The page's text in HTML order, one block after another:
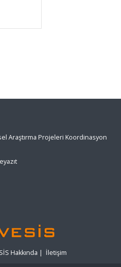
Araştırma Projeleri Koordinasyon
Hakkında | İletişim